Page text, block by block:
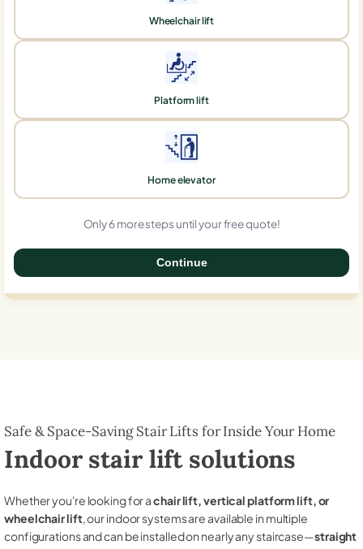
Wheelchair lift
Platform lift
Home elevator
Only 6 more steps until your free quote!
Continue
Safe & Space-Saving Stair Lifts for Inside Your Home
Indoor stair lift solutions
Whether you're looking for achair lift, vertical platform lift, or
wheelchair lift, our indoor systems are available in multiple
configurations and can be installed on nearly any staircase—straight